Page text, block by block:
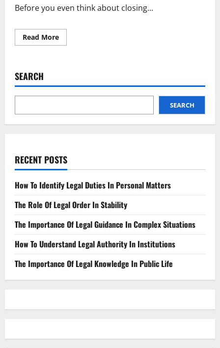
Before you even think about closing...
Read MoreRead
more
Legally
Simple
SEARCH
SEARCH
RECENT POSTS
How To Identify Legal Duties In Personal Matters
The Role Of Legal Order In Stability
The Importance Of Legal Guidance In Complex Situations
How To Understand Legal Authority In Institutions
The Importance Of Legal Knowledge In Public Life